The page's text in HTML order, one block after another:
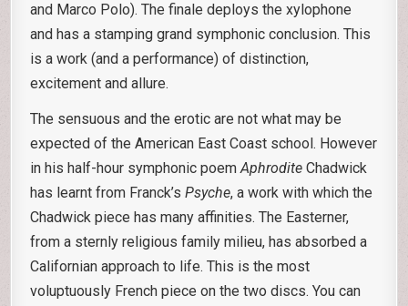
and Marco Polo). The finale deploys the xylophone
and has a stamping grand symphonic conclusion. This
is a work (and a performance) of distinction,
excitement and allure.
The sensuous and the erotic are not what may be
expected of the American East Coast school. However
in his half-hour symphonic poemAphrodite Chadwick
has learnt from Franck’sPsyche, a work with which the
Chadwick piece has many affinities. The Easterner,
from a sternly religious family milieu, has absorbed a
Californian approach to life. This is the most
voluptuously French piece on the two discs. You can